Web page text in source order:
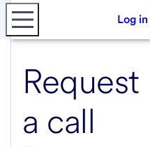
Log in
Request
a call